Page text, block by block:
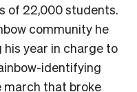
of 22,000 students.
community he
year in charge to
identifying
march that broke